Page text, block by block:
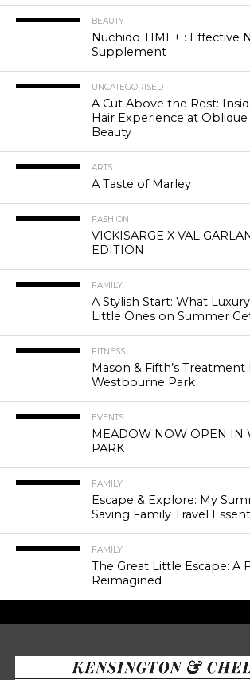
BEAUTY
Nuchido TIME+ : Effective
Supplement
UNCATEGORISED
A Cut Above the Rest:
Hair Experience at
Beauty
ARTS
A Taste of Marley
FASHION
VICKISARGE X VAL
EDITION
FAMILY
A Stylish Start: What
Little Ones on Summer
FITNESS
Mason & Fifth’s Treatment
Westbourne Park
EVENTS
MEADOW NOW OPEN IN
PARK
FAMILY
Escape & Explore: My
Saving Family Travel
FAMILY
The Great Little Escape: A
Reimagined